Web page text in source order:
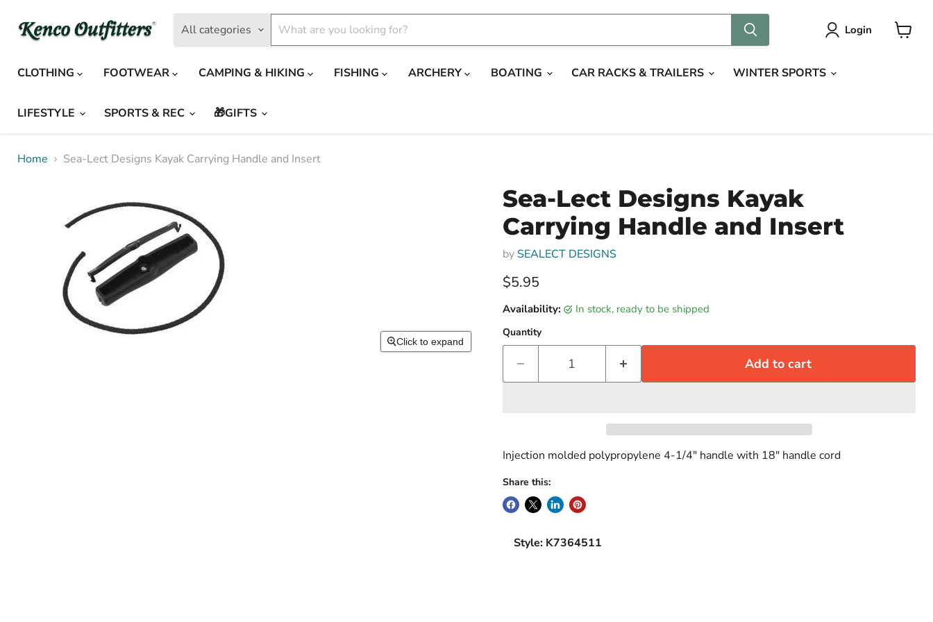
All categories Login
CLOTHING
FOOTWEAR CAMPING & HIKING FISHING ARCHERY BOATING CAR RACKS & TRAILERS WINTER SPORTS
LIFESTYLE SPORTS & REC 🎁GIFTS
Home Sea-Lect Designs Kayak Carrying Handle and Insert
Click to expand
Sea-Lect Designs Kayak
Carrying Handle and Insert
by SEALECT DESIGNS
Current price
$5.95
Availability: in stock, ready to be shipped
Quantity
Add to cart
Injection molded polypropylene 4-1/4" handle with 18" handle cord
Share this:
Style: K7364511